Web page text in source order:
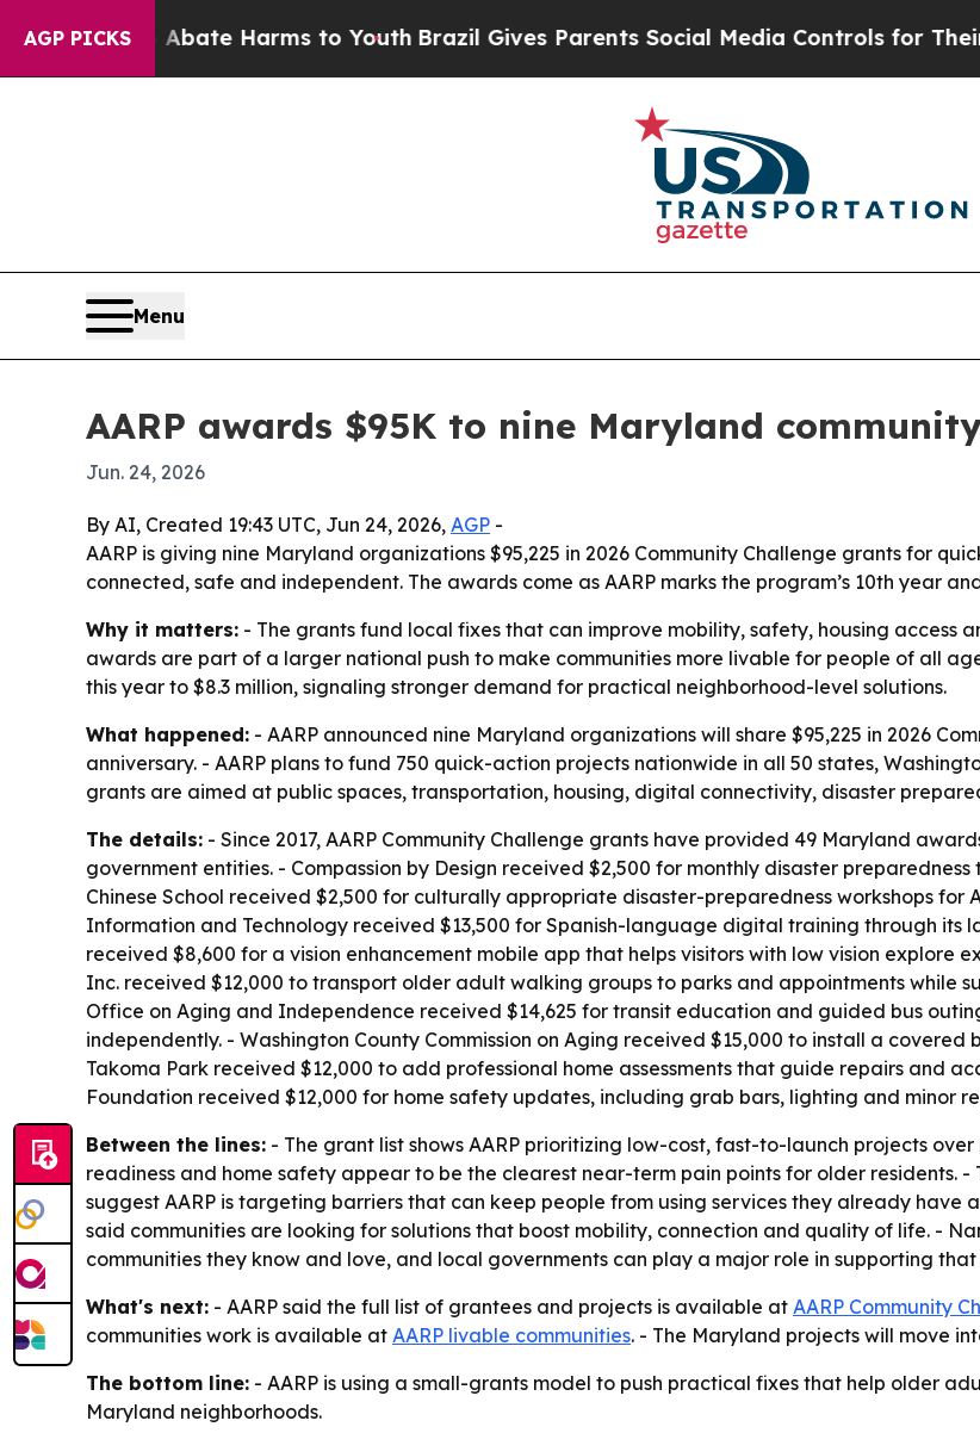
AGP PICKS
Fund to Abate Harms to YouthBrazil Gives Parents Social Media Controls for Their
Menu
AARP awards $95K to nine Maryland
Jun. 24, 2026
By AI, Created 19:43 UTC, Jun 24, 2026, AGP -
AARP is giving nine Maryland organizations $95,225 in 2026 Community Challenge grants for
connected, safe and independent. The awards come as AARP marks the program’s 10th year
Why it matters: - The grants fund local fixes that can improve mobility, safety, housing access
awards are part of a larger national push to make communities more livable for people of all
this year to $8.3 million, signaling stronger demand for practical neighborhood-level solutions.
What happened: - AARP announced nine Maryland organizations will share $95,225 in 2026
anniversary. - AARP plans to fund 750 quick-action projects nationwide in all 50 states,
grants are aimed at public spaces, transportation, housing, digital connectivity, disaster
The details: - Since 2017, AARP Community Challenge grants have provided 49 Maryland
government entities. - Compassion by Design received $2,500 for monthly disaster
Chinese School received $2,500 for culturally appropriate disaster-preparedness workshops for
Information and Technology received $13,500 for Spanish-language digital training through its
received $8,600 for a vision enhancement mobile app that helps visitors with low vision explore
Inc. received $12,000 to transport older adult walking groups to parks and appointments while
Office on Aging and Independence received $14,625 for transit education and guided bus
independently. - Washington County Commission on Aging received $15,000 to install a
Takoma Park received $12,000 to add professional home assessments that guide repairs and
Foundation received $12,000 for home safety updates, including grab bars, lighting and minor
Between the lines: - The grant list shows AARP prioritizing low-cost, fast-to-launch projects
readiness and home safety appear to be the clearest near-term pain points for older residents.
suggest AARP is targeting barriers that can keep people from using services they already have
said communities are looking for solutions that boost mobility, connection and quality of life. -
communities they know and love, and local governments can play a major role in supporting
What's next: - AARP said the full list of grantees and projects is available at AARP Community
communities work is available at AARP livable communities. - The Maryland projects will move
The bottom line: - AARP is using a small-grants model to push practical fixes that help older
Maryland neighborhoods.